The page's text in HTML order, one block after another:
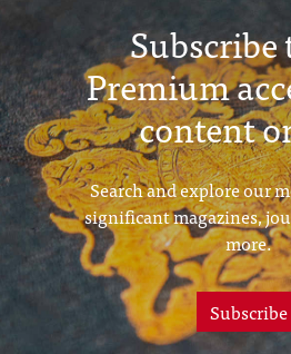
Subscribe
Premium
content
Search and explore our
significant magazines,
more.
Subscribe